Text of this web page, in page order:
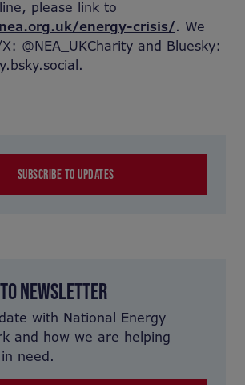
please link to
energy-crisis/. We
@NEA_UKCharity and Bluesky:
SUBSCRIBE TO UPDATES
NEWSLETTER
with National Energy
and how we are helping
need.